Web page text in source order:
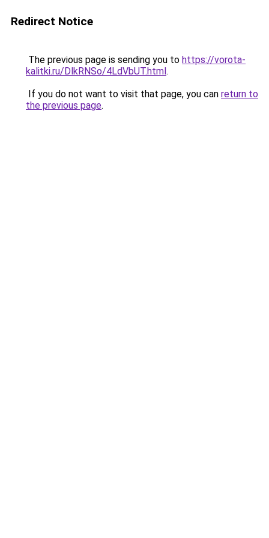
Redirect Notice
The previous page is sending you to https://vorota-
kalitki.ru/DlkRNSo/4LdVbUT.html.
If you do not want to visit that page, you can return to
the previous page.